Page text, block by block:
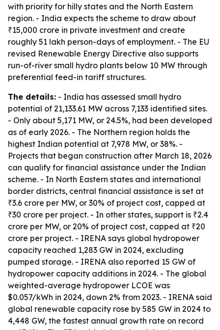
with priority for hilly states and the North Eastern
region. - India expects the scheme to draw about
₹15,000 crore in private investment and create
roughly 51 lakh person-days of employment. - The EU
revised Renewable Energy Directive also supports
run-of-river small hydro plants below 10 MW through
preferential feed-in tariff structures.
The details: - India has assessed small hydro
potential of 21,133.61 MW across 7,133 identified sites.
- Only about 5,171 MW, or 24.5%, had been developed
as of early 2026. - The Northern region holds the
highest Indian potential at 7,978 MW, or 38%. -
Projects that began construction after March 18, 2026
can qualify for financial assistance under the Indian
scheme. - In North Eastern states and international
border districts, central financial assistance is set at
₹3.6 crore per MW, or 30% of project cost, capped at
₹30 crore per project. - In other states, support is ₹2.4
crore per MW, or 20% of project cost, capped at ₹20
crore per project. - IRENA says global hydropower
capacity reached 1,283 GW in 2024, excluding
pumped storage. - IRENA also reported 15 GW of
hydropower capacity additions in 2024. - The global
weighted-average hydropower LCOE was
$0.057/kWh in 2024, down 2% from 2023. - IRENA said
global renewable capacity rose by 585 GW in 2024 to
4,448 GW, the fastest annual growth rate on record